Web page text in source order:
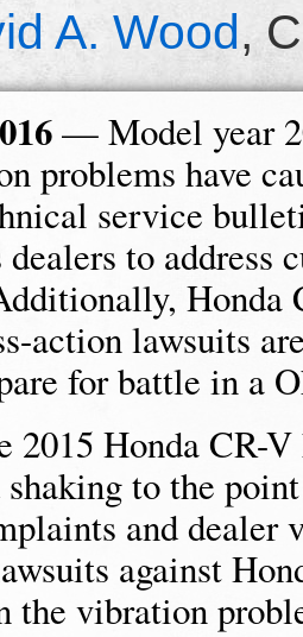
A. Wood,
— Model year
problems have
service
to address
Honda
action lawsuits
for battle in a
2015 Honda CR-
to the
and dealer
against
the vibration